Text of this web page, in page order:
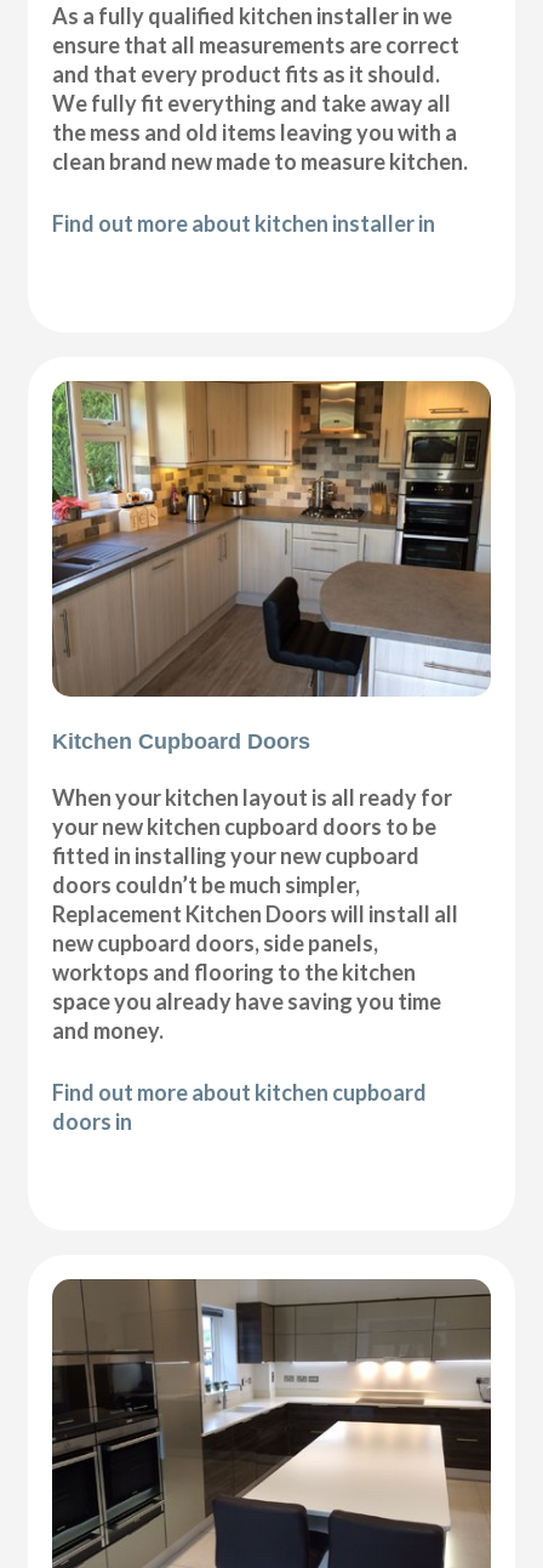
As a fully qualified kitchen installer in we
ensure that all measurements are correct
and that every product fits as it should.
We fully fit everything and take away all
the mess and old items leaving you with a
clean brand new made to measure kitchen.
Find out more about kitchen installer in
Kitchen Cupboard Doors
When your kitchen layout is all ready for
your new kitchen cupboard doors to be
fitted in installing your new cupboard
doors couldn’t be much simpler,
Replacement Kitchen Doors will install all
new cupboard doors, side panels,
worktops and flooring to the kitchen
space you already have saving you time
and money.
Find out more about kitchen cupboard
doors in